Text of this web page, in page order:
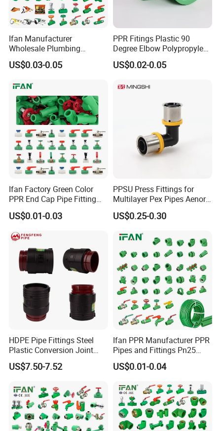
Ifan Manufacturer
Wholesale Plumbing
Materials PPR Fittings
Plastic PPR Pipe Fittings for
US$0.03-0.05
PPR Fitings Plastic 90
Degree Elbow Polypropylene
PPR Pipe Fittings
US$0.02-0.05
Ifan Factory Green Color
PPR End Cap Pipe Fitting
PPR Pipes and Fittings
US$0.01-0.03
PPSU Press Fittings for
Multilayer Pex Pipes Aenor/
Wras/ Qb/ NF Elbow Bend
US$0.25-0.30
HDPE Pipe Fittings Steel
Plastic Conversion Joint
110mm Electrofusion
Fitting
US$7.50-7.52
Ifan PPR Manufacturer PPR
Pipes and Fittings Pn25
Elbow Tee Coupling
Plumbing Materials Plastic
US$0.01-0.04